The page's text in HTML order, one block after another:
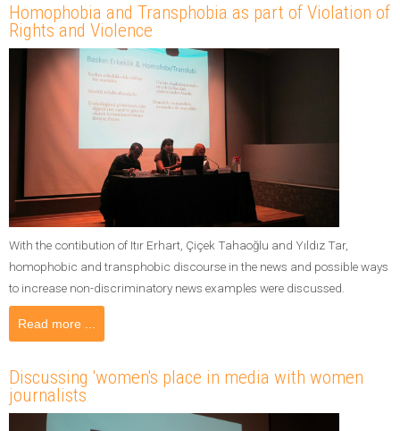
Homophobia and Transphobia as part of Violation of
Rights and Violence
With the contibution of Itır Erhart, Çiçek Tahaoğlu and Yıldız Tar,
homophobic and transphobic discourse in the news and possible ways
to increase non-discriminatory news examples were discussed.
Read more ...
Discussing 'women's place in media with women
journalists